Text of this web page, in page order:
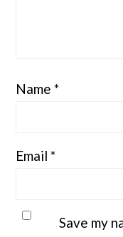
Name*
Email*
Save my